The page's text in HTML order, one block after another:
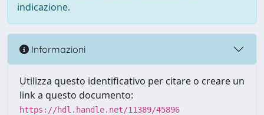
indicazione.
Informazioni
Utilizza questo identificativo per citare o creare un
link a questo documento:
https://hdl.handle.net/11389/45896